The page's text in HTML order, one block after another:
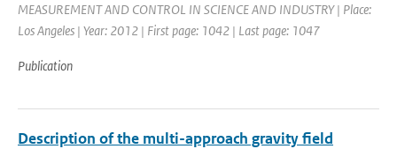
MEASUREMENT AND CONTROL IN SCIENCE AND INDUSTRY | Place:
Los Angeles | Year: 2012 | First page: 1042 | Last page: 1047
Publication
Description of the multi-approach gravity field